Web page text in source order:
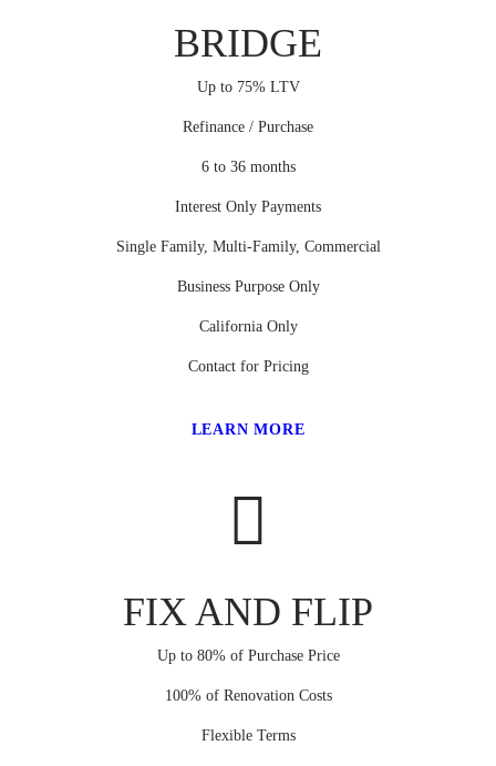
BRIDGE
Up to 75% LTV
Refinance / Purchase
6 to 36 months
Interest Only Payments
Single Family, Multi-Family, Commercial
Business Purpose Only
California Only
Contact for Pricing
LEARN MORE
FIX AND FLIP
Up to 80% of Purchase Price
100% of Renovation Costs
Flexible Terms